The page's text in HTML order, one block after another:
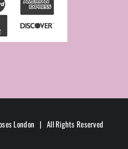
London | All Rights Reserved